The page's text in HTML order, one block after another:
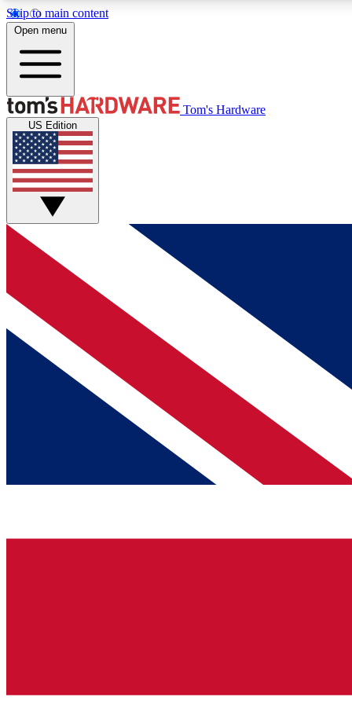
Skip to main content
MEMBER
Get started with free access to reviews, badges and
discussions.
BECOME A MEMBER
Open menu
Tom's Hardware
US Edition